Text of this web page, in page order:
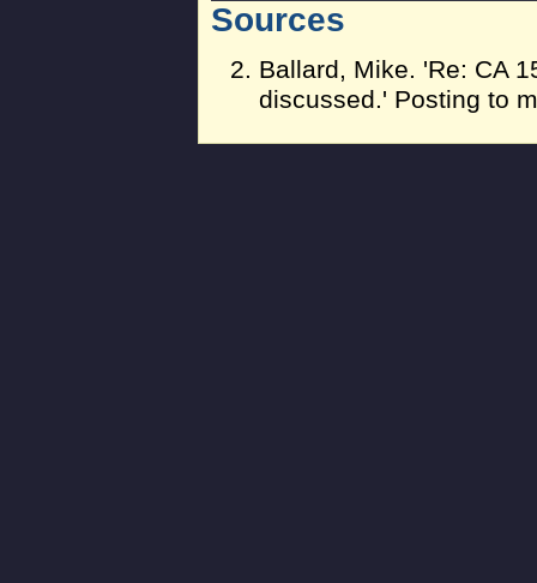
Sources
Ballard, Mike. 'Re: CA
discussed.' Posting to